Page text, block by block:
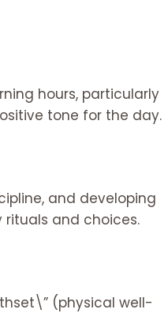
hours, particularly
tone for the day.
and developing
and choices.
(physical well-